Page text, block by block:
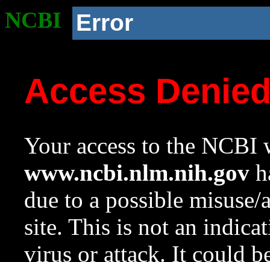
NCBI Error
Access
Your access to the NCBI
www.ncbi.nlm.nih.gov
due to a possible
site. This is not an
virus or attack. It could